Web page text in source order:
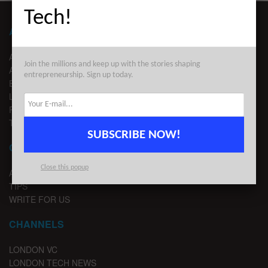
ABOUT LONDON TECHWATCH
ABOUT US
ADVERTISE
EDITORIAL GUIDELINES
LEGAL
PRIVACY
TERMS OF USE
CONTACT
ADVERTISE
TIPS
WRITE FOR US
CHANNELS
LONDON VC
LONDON TECH NEWS
Tech!
Join the millions and keep up with the stories shaping
entrepreneurship. Sign up today.
SUBSCRIBE NOW!
Close this popup